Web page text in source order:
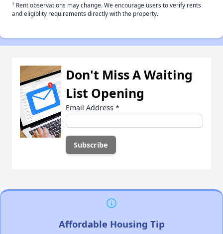
† Rent observations may change. We encourage users to verify rents
and eligiblity requirements directly with the property.
Don't Miss A Waiting
List Opening
Email Address *
Affordable Housing Tip